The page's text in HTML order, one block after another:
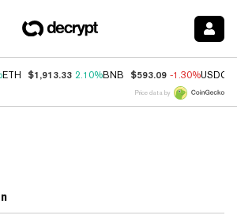
ETH $1,913.33 2.10%BNB $593.09 -1.30%USDC
Price data by